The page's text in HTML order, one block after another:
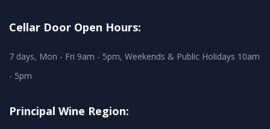
Cellar Door Open Hours:
7 days, Mon - Fri 9am - 5pm, Weekends & Public Holidays 10am
- 5pm
Principal Wine Region: